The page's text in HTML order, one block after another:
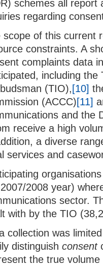
schemes all report
regarding
scope of this current
constraints. A
complaints data
including the
(TIO), [10]
(ACCC)[11]
and the
receive a high
a diverse
services and
2008 year)
sector.
with by the TIO
collection was
distinguish consent
the true